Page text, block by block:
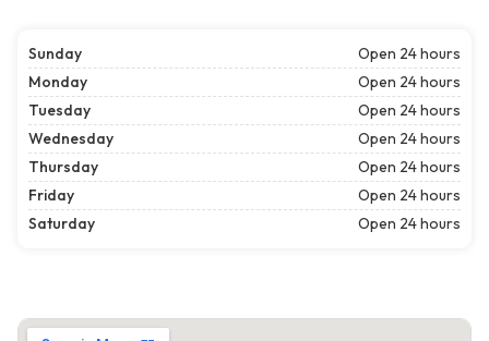
Sunday
Open 24 hours
Monday
Open 24 hours
Tuesday
Open 24 hours
Wednesday
Open 24 hours
Thursday
Open 24 hours
Friday
Open 24 hours
Saturday
Open 24 hours